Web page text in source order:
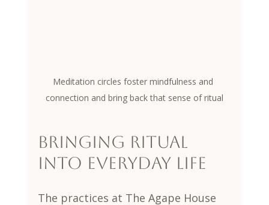
Meditation circles foster mindfulness and
connection and bring back that sense of ritual
Bringing Ritual
into Everyday Life
The practices at The Agape House